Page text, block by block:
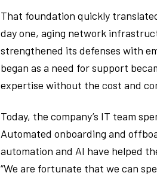
That foundation quickly
day one, aging network
strengthened its defenses with
began as a need for support
expertise without the cost and
Today, the company’s IT team
Automated onboarding and
automation and AI have helped
“We are fortunate that we can